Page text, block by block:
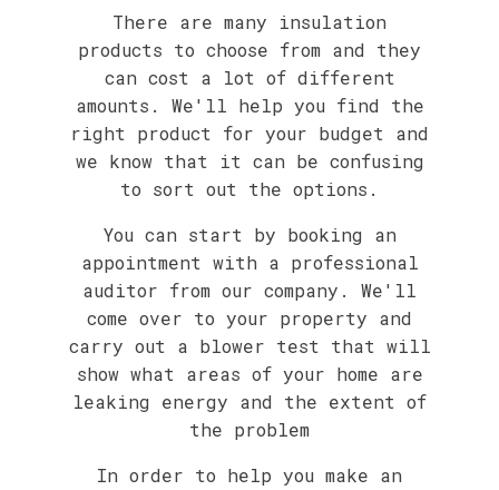
There are many insulation
products to choose from and they
can cost a lot of different
amounts. We'll help you find the
right product for your budget and
we know that it can be confusing
to sort out the options.
You can start by booking an
appointment with a professional
auditor from our company. We'll
come over to your property and
carry out a blower test that will
show what areas of your home are
leaking energy and the extent of
the problem
In order to help you make an